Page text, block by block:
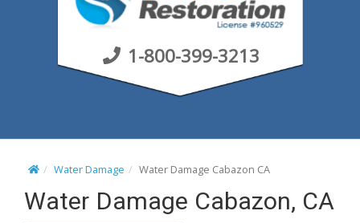
1-800-399-3213
Water Damage Water Damage Cabazon CA
Water Damage Cabazon, CA